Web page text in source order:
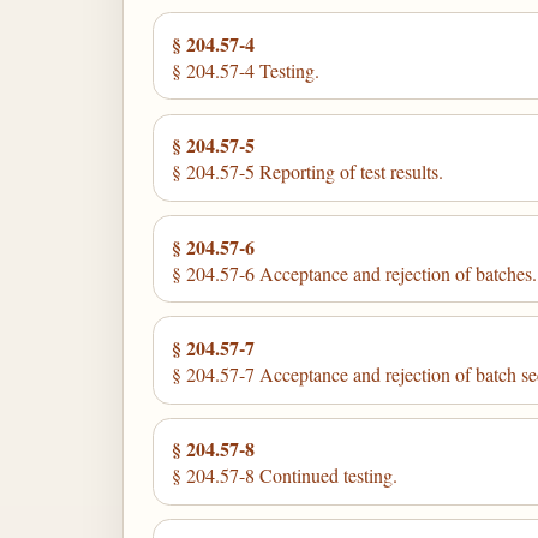
§ 204.57-4
§ 204.57-4 Testing.
§ 204.57-5
§ 204.57-5 Reporting of test results.
§ 204.57-6
§ 204.57-6 Acceptance and rejection of batches.
§ 204.57-7
§ 204.57-7 Acceptance and rejection of batch
§ 204.57-8
§ 204.57-8 Continued testing.